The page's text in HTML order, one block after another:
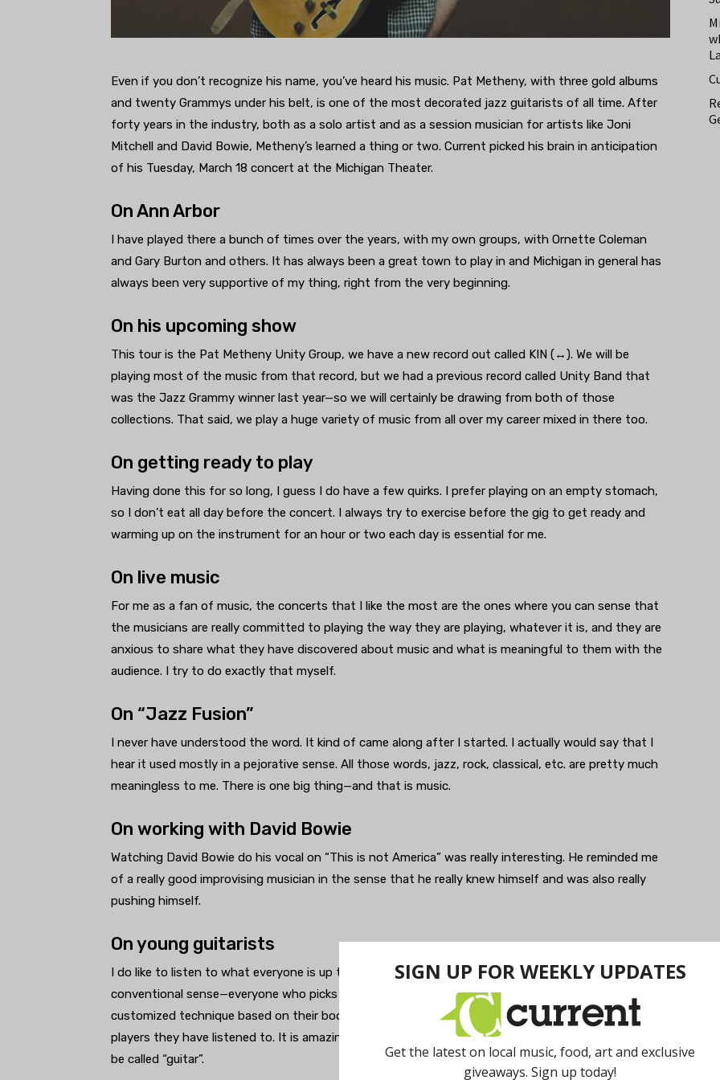
Even if you don’t recognize his name, you’ve heard his music. Pat Metheny, with three gold albums
and twenty Grammys under his belt, is one of the most decorated jazz guitarists of all time. After
forty years in the industry, both as a solo artist and as a session musician for artists like Joni
Mitchell and David Bowie, Metheny’s learned a thing or two. Current picked his brain in anticipation
of his Tuesday, March 18 concert at the Michigan Theater.
On Ann Arbor
I have played there a bunch of times over the years, with my own groups, with Ornette Coleman
and Gary Burton and others. It has always been a great town to play in and Michigan in general has
always been very supportive of my thing, right from the very beginning.
On his upcoming show
This tour is the Pat Metheny Unity Group, we have a new record out called KIN (↔). We will be
playing most of the music from that record, but we had a previous record called Unity Band that
was the Jazz Grammy winner last year—so we will certainly be drawing from both of those
collections. That said, we play a huge variety of music from all over my career mixed in there too.
On getting ready to play
Having done this for so long, I guess I do have a few quirks. I prefer playing on an empty stomach,
so I don’t eat all day before the concert. I always try to exercise before the gig to get ready and
warming up on the instrument for an hour or two each day is essential for me.
On live music
For me as a fan of music, the concerts that I like the most are the ones where you can sense that
the musicians are really committed to playing the way they are playing, whatever it is, and they are
anxious to share what they have discovered about music and what is meaningful to them with the
audience. I try to do exactly that myself.
On “Jazz Fusion”
I never have understood the word. It kind of came along after I started. I actually would say that I
hear it used mostly in a pejorative sense. All those words, jazz, rock, classical, etc. are pretty much
meaningless to me. There is one big thing—and that is music.
On working with David Bowie
Watching David Bowie do his vocal on “This is not America” was really interesting. He reminded me
of a really good improvising musician in the sense that he really knew himself and was also really
pushing himself.
On young guitarists
I do like to listen to what everyone is up to. It is an instrument that remains mostly undefined in any
conventional sense—everyone who picks one up touches it in their own way and finds their own
customized technique based on their body types and what kind of guitar they bought and what
players they have listened to. It is amazing the variety of approaches that are possible and still have
be called “guitar”.